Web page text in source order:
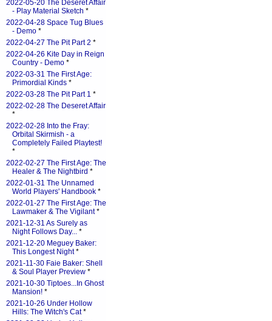
2022-05-20 The Deseret Affair
- Play Material Sketch *
2022-04-28 Space Tug Blues
- Demo *
2022-04-27 The Pit Part 2 *
2022-04-26 Kite Day in Reign
Country - Demo *
2022-03-31 The First Age:
Primordial Kinds *
2022-03-28 The Pit Part 1 *
2022-02-28 The Deseret Affair
*
2022-02-28 Into the Fray:
Orbital Skirmish - a
Completely Failed Playtest!
*
2022-02-27 The First Age: The
Healer & The Nightbird *
2022-01-31 The Unnamed
World Players' Handbook *
2022-01-27 The First Age: The
Lawmaker & The Vigilant*
2021-12-31 As Surely as
Night Follows Day... *
2021-12-20 Meguey Baker:
This Longest Night*
2021-11-30 Faie Baker: Shell
& Soul Player Preview *
2021-10-30 Tiptoes...In Ghost
Mansion! *
2021-10-26 Under Hollow
Hills: The Witch's Cat*